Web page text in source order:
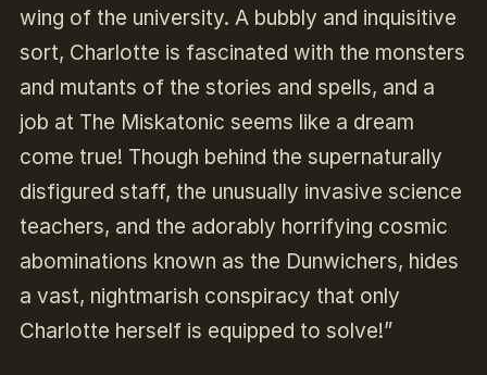
wing of the university. A bubbly and inquisitive
sort, Charlotte is fascinated with the monsters
and mutants of the stories and spells, and a
job at The Miskatonic seems like a dream
come true! Though behind the supernaturally
disfigured staff, the unusually invasive science
teachers, and the adorably horrifying cosmic
abominations known as the Dunwichers, hides
a vast, nightmarish conspiracy that only
Charlotte herself is equipped to solve!”